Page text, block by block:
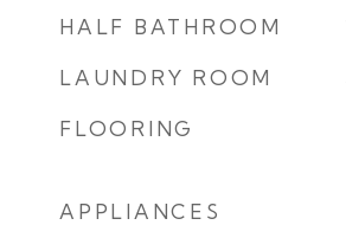
HALF BATHROOM
LAUNDRY ROOM
FLOORING
APPLIANCES